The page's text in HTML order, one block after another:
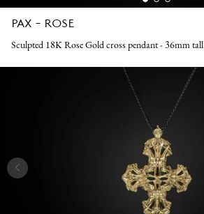
PAX - ROSE
Sculpted 18K Rose Gold cross pendant - 36mm tall